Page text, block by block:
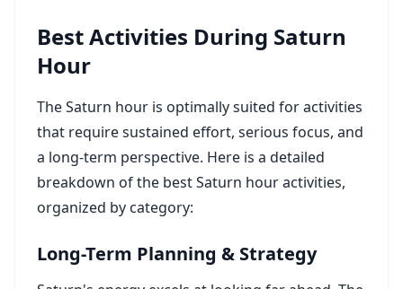
Best Activities During Saturn
Hour
The Saturn hour is optimally suited for activities
that require sustained effort, serious focus, and
a long-term perspective. Here is a detailed
breakdown of the best Saturn hour activities,
organized by category:
Long-Term Planning & Strategy